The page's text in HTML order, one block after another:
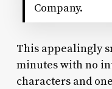
Company.
This appealingly
minutes with no
characters and